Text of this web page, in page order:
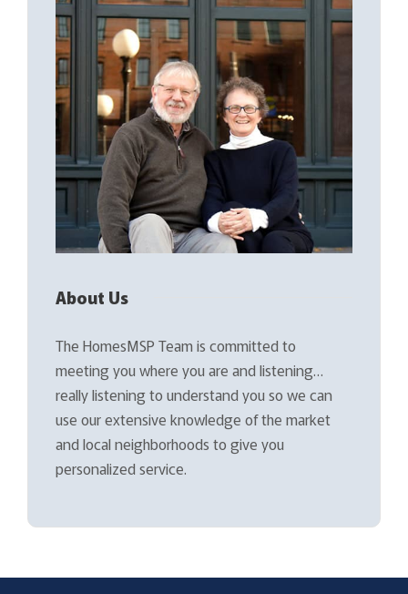
About Us
The HomesMSP Team is committed to
meeting you where you are and listening…
really listening to understand you so we can
use our extensive knowledge of the market
and local neighborhoods to give you
personalized service.